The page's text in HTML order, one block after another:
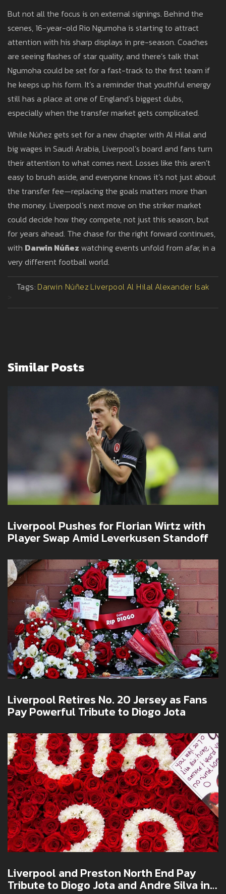
But not all the focus is on external signings. Behind the
scenes, 16-year-old Rio Ngumoha is starting to attract
attention with his sharp displays in pre-season. Coaches
are seeing flashes of star quality, and there’s talk that
Ngumoha could be set for a fast-track to the first team if
he keeps up his form. It’s a reminder that youthful energy
still has a place at one of England’s biggest clubs,
especially when the transfer market gets complicated.
While Núñez gets set for a new chapter with Al Hilal and
big wages in Saudi Arabia, Liverpool’s board and fans turn
their attention to what comes next. Losses like this aren’t
easy to brush aside, and everyone knows it’s not just about
the transfer fee—replacing the goals matters more than
the money. Liverpool’s next move on the striker market
could decide how they compete, not just this season, but
for years ahead. The chase for the right forward continues,
with Darwin Núñez watching events unfold from afar, in a
very different football world.
Tags: Darwin Núñez Liverpool Al Hilal Alexander Isak
Similar Posts
Liverpool Pushes for Florian Wirtz with
Player Swap Amid Leverkusen Standoff
Liverpool Retires No. 20 Jersey as Fans
Pay Powerful Tribute to Diogo Jota
Liverpool and Preston North End Pay
Tribute to Diogo Jota and Andre Silva in